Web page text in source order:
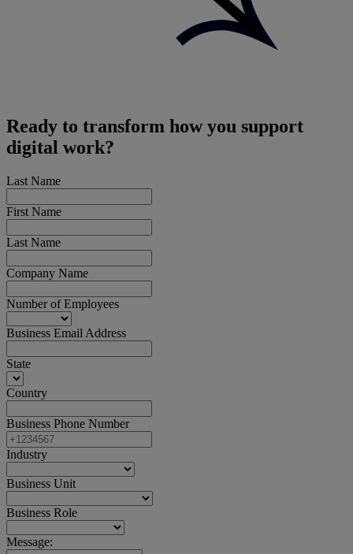
Ready to transform how you support
digital work?
Last Name
First Name
Last Name
Company Name
Number of Employees
Business Email Address
State
Country
Business Phone Number
Industry
Business Unit
Business Role
Message: